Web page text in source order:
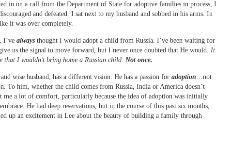
in on a call from the Department of State for adoptive families in process, I
and defeated. I sat next to my husband and sobbed in his arms. In
it was over completely.
I’ve always thought I would adopt a child from Russia. I’ve been waiting for
us the signal to move forward, but I never once doubted that He would. It
that I wouldn’t bring home a Russian child. Not once.
wise husband, has a different vision. He has a passion for adoption…not
To him, whether the child comes from Russia, India or America doesn’t
me a lot of comfort, particularly because the idea of adoption was initially
He had deep reservations, but in the course of this past six months,
up an excitement in Lee about the beauty of building a family through